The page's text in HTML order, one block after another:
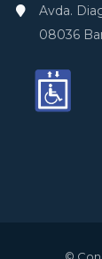
Avda.
08036